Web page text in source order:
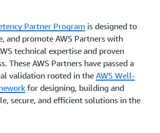
Partner Program is designed to
and promote AWS Partners with
technical expertise and proven
These AWS Partners have passed a
validation rooted in the AWS Well-
for designing, building and
secure, and efficient solutions in the